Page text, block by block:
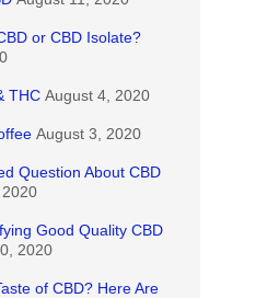
or CBD Isolate?
THC August 4, 2020
August 3, 2020
Question About CBD
Good Quality CBD
2020
of CBD? Here Are